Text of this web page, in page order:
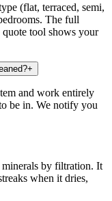
(flat, terraced, semi,
The full
tool shows your
+
and work entirely
be in. We notify you
by filtration. It
when it dries,